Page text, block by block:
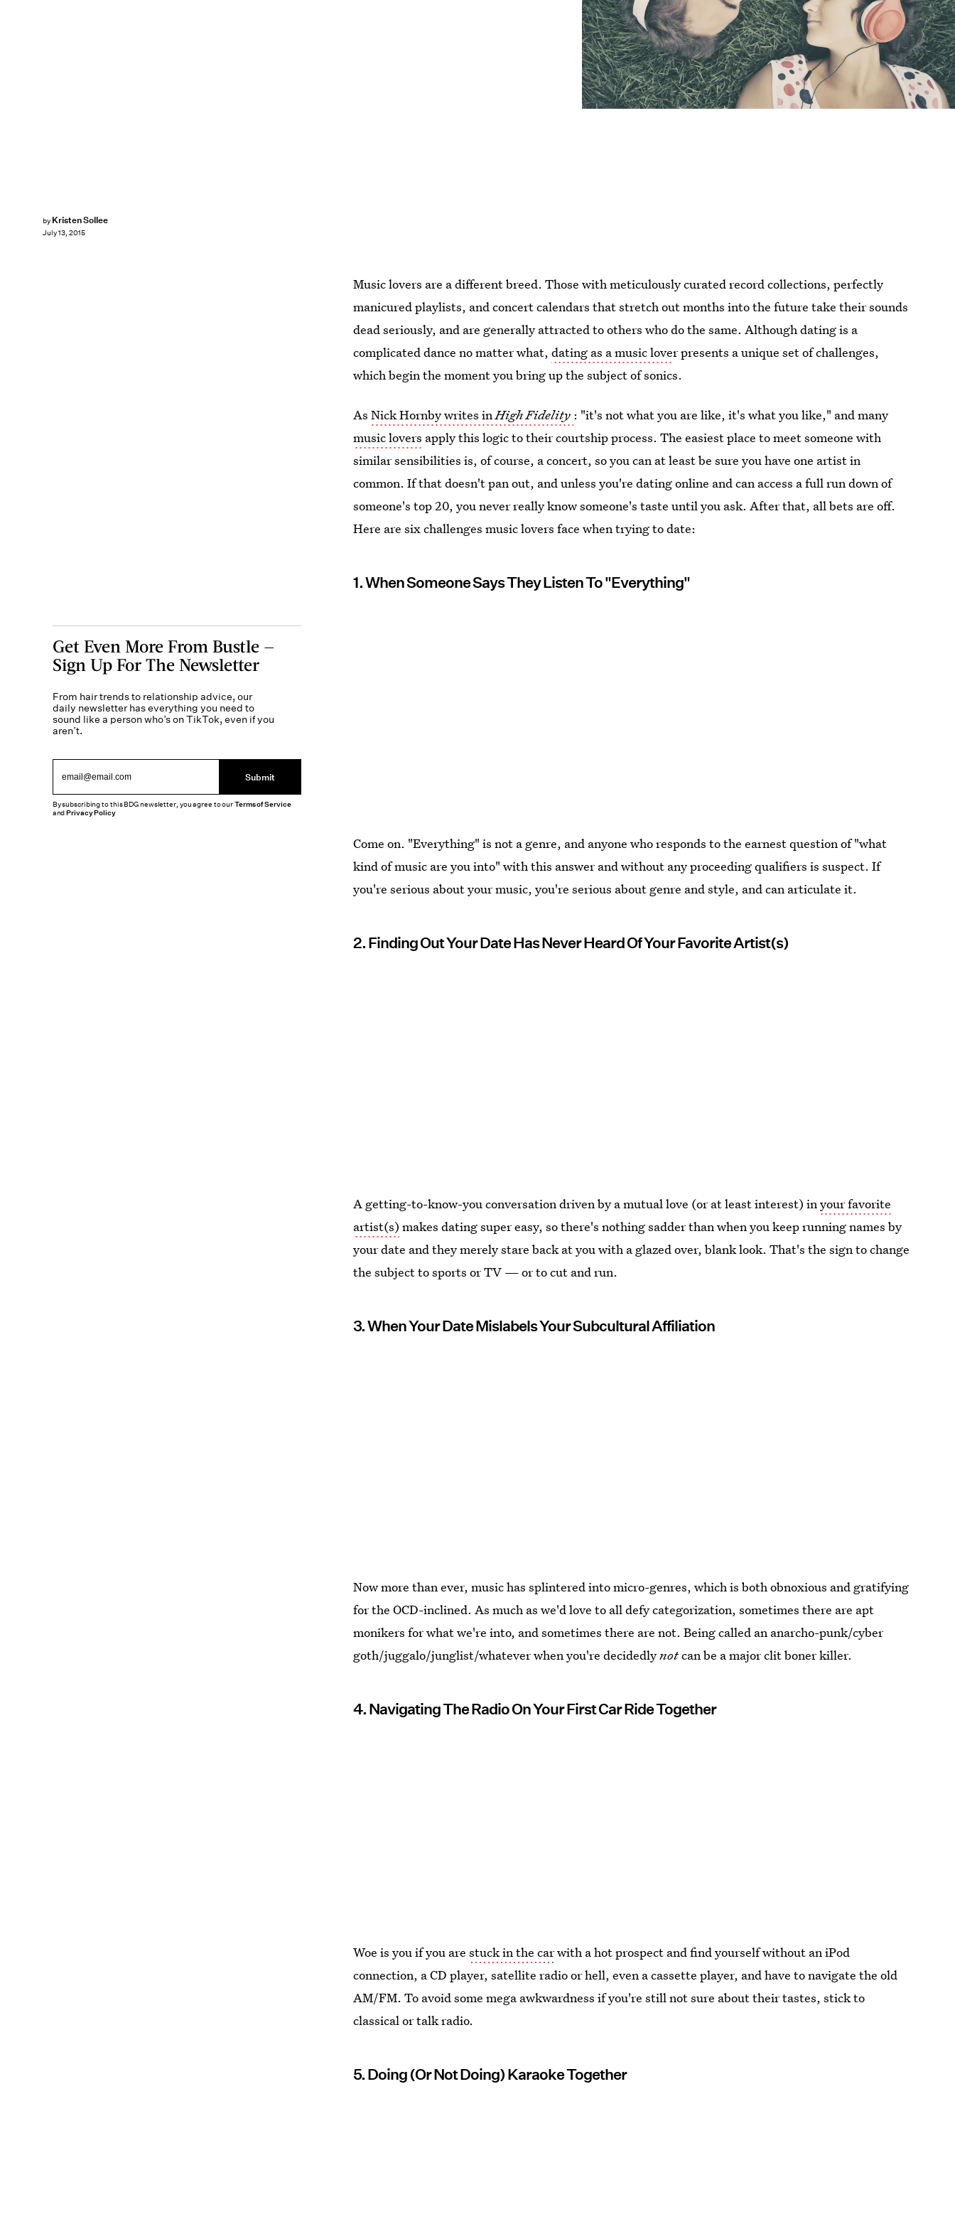
by Kristen Sollee
July 13, 2015
Music lovers are a different breed. Those with meticulously curated record collections, perfectly
manicured playlists, and concert calendars that stretch out months into the future take their sounds
dead seriously, and are generally attracted to others who do the same. Although dating is a
complicated dance no matter what,dating as a music lover presents a unique set of challenges,
which begin the moment you bring up the subject of sonics.
AsNick Hornby writes inHigh Fidelity : "it's not what you are like, it's what you like," and many
music lovers apply this logic to their courtship process. The easiest place to meet someone with
similar sensibilities is, of course, a concert, so you can at least be sure you have one artist in
common. If that doesn't pan out, and unless you're dating online and can access a full run down of
someone's top 20, you never really know someone's taste until you ask. After that, all bets are off.
Here are six challenges music lovers face when trying to date:
1. When Someone Says They Listen To "Everything"
Come on. "Everything" is not a genre, and anyone who responds to the earnest question of "what
kind of music are you into" with this answer and without any proceeding qualifiers is suspect. If
you're serious about your music, you're serious about genre and style, and can articulate it.
2. Finding Out Your Date Has Never Heard Of Your Favorite Artist(s)
A getting-to-know-you conversation driven by a mutual love (or at least interest) inyour favorite
artist(s) makes dating super easy, so there's nothing sadder than when you keep running names by
your date and they merely stare back at you with a glazed over, blank look. That's the sign to change
the subject to sports or TV — or to cut and run.
3. When Your Date Mislabels Your Subcultural Affiliation
Now more than ever, music has splintered into micro-genres, which is both obnoxious and gratifying
for the OCD-inclined. As much as we'd love to all defy categorization, sometimes there are apt
monikers for what we're into, and sometimes there are not. Being called an anarcho-punk/cyber
goth/juggalo/junglist/whatever when you're decidedlynotcan be a major clit boner killer.
4. Navigating The Radio On Your First Car Ride Together
Woe is you if you arestuck in the carwith a hot prospect and find yourself without an iPod
connection, a CD player, satellite radio or hell, even a cassette player, and have to navigate the old
AM/FM. To avoid some mega awkwardness if you're still not sure about their tastes, stick to
classical or talk radio.
5. Doing (Or Not Doing) Karaoke Together
Get Even More From Bustle —
Sign Up For The Newsletter
From hair trends to relationship advice, our
daily newsletter has everything you need to
sound like a person who’s on TikTok, even if you
aren’t.
Submit
By subscribing to this BDG newsletter, you agree to ourTerms of Service
andPrivacy Policy